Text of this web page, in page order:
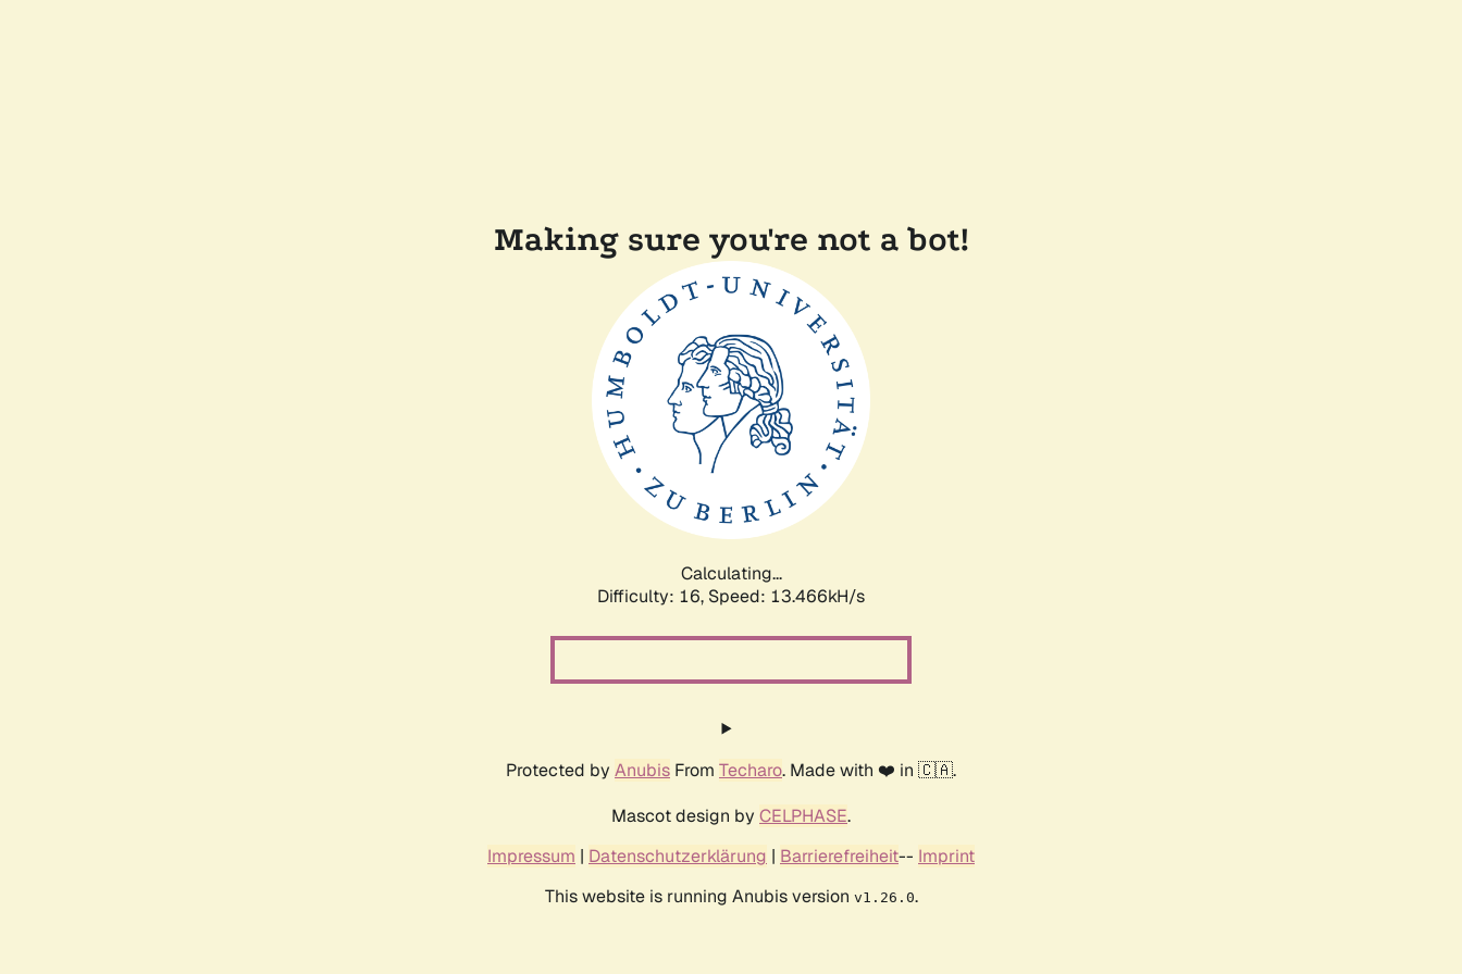
Making sure you're not a bot!
Calculating...
Difficulty: 16, Speed: 15.504kH/s
Protected by Anubis From Techaro. Made with ❤️ in 🇨🇦.
Mascot design by CELPHASE.
Impressum | Datenschutzerklärung | Barrierefreiheit-- Imprint
This website is running Anubis version v1.26.0.